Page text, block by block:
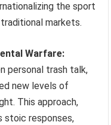
the sport
markets.
Warfare:
personal trash talk,
new levels of
This approach,
stoic responses,